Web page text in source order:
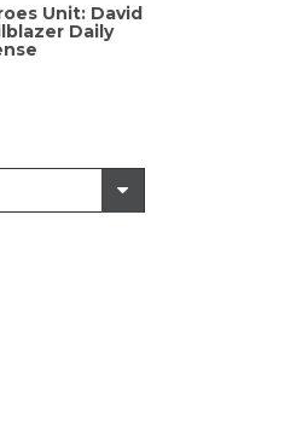
Unit: David
Daily